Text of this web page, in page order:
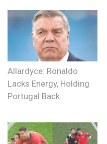
Allardyce: Ronaldo
Lacks Energy, Holding
Portugal Back